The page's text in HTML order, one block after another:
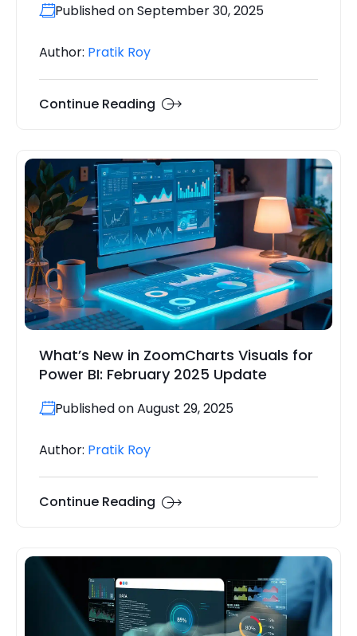
Published on September 30, 2025
Author: Pratik Roy
Continue Reading
What’s New in ZoomCharts Visuals for
Power BI: February 2025 Update
Published on August 29, 2025
Author: Pratik Roy
Continue Reading